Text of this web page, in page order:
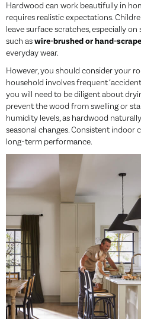
Hardwood can work beautifully in
requires realistic expectations.
leave surface scratches, especially
such aswire-brushed or hand-
everyday wear.
However, you should consider your
household involves frequent
you will need to be diligent about
prevent the wood from swelling or
humidity levels, as hardwood
seasonal changes. Consistent
long-term performance.